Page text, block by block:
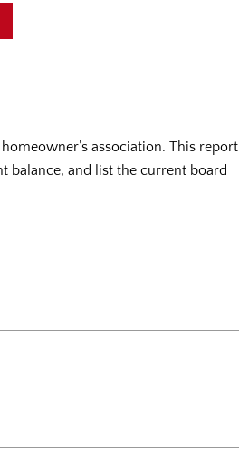
association. This report
balance, and list the current board